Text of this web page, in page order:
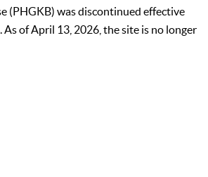
(PHGKB) was discontinued effective
As of April 13, 2026, the site is no longer